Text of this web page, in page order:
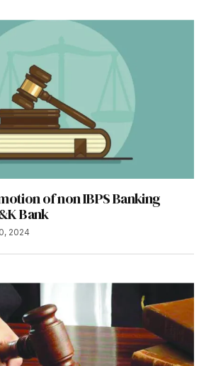
of non IBPS Banking
Bank
2024